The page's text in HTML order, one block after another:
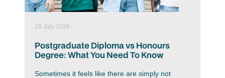
28 July 2026
Postgraduate Diploma vs Honours
Degree: What You Need To Know
Sometimes it feels like there are simply not